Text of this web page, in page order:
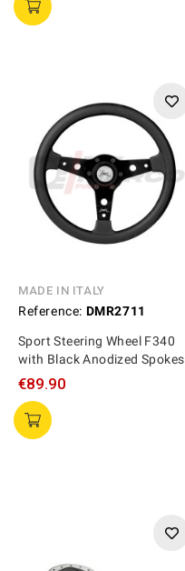
MADE IN ITALY
Reference: DMR2711
Sport Steering Wheel F340
with Black Anodized Spokes
€89.90